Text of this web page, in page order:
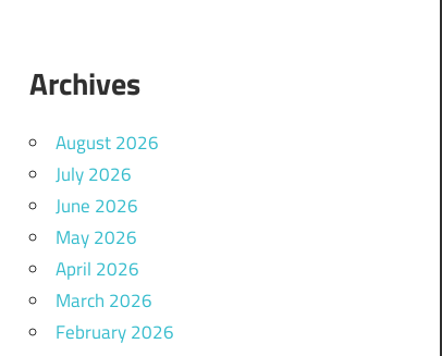
Archives
August 2026
July 2026
June 2026
May 2026
April 2026
March 2026
February 2026